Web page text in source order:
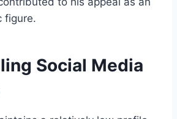
figure.
Social Media